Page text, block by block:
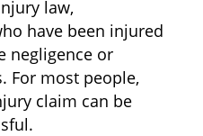
law,
have been injured
negligence or
For most people,
claim can be